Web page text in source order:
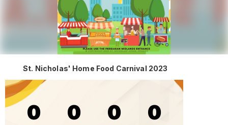
St. Nicholas' Home Food Carnival 2023
0 0 0 0